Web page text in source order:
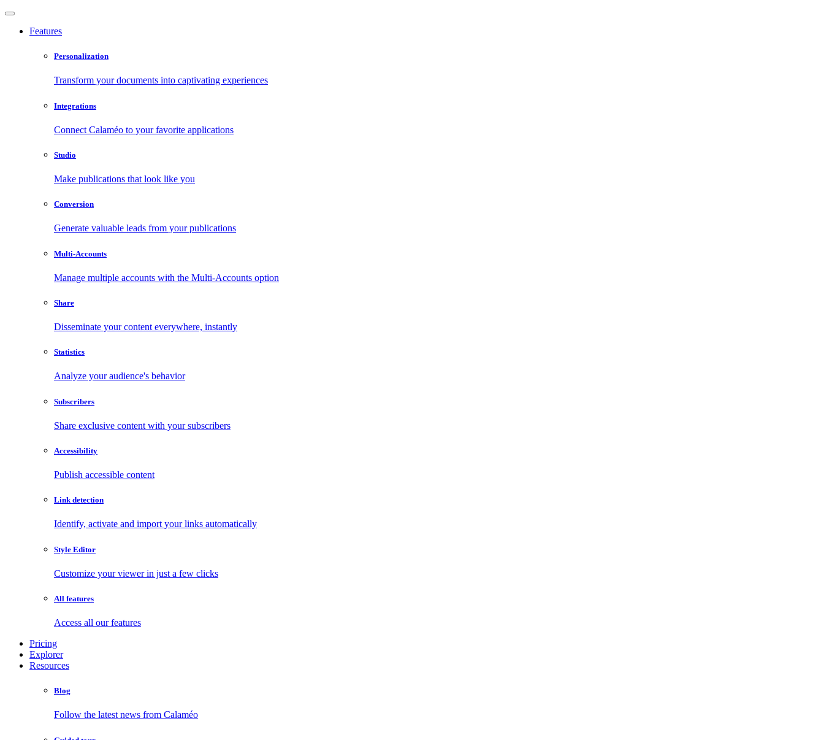
Features
Personalization
Transform your documents into captivating experiences
Integrations
Connect Calaméo to your favorite applications
Studio
Make publications that look like you
Conversion
Generate valuable leads from your publications
Multi-Accounts
Manage multiple accounts with the Multi-Accounts option
Share
Disseminate your content everywhere, instantly
Statistics
Analyze your audience's behavior
Subscribers
Share exclusive content with your subscribers
Accessibility
Publish accessible content
Link detection
Identify, activate and import your links automatically
Style Editor
Customize your viewer in just a few clicks
All features
Access all our features
Pricing
Explorer
Resources
Blog
Follow the latest news from Calaméo